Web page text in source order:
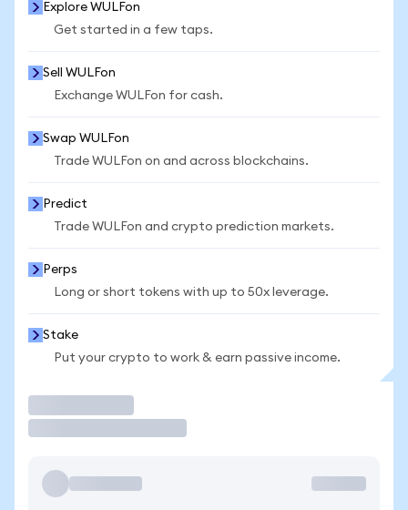
Explore WULFon
Get started in a few taps.
Sell WULFon
Exchange WULFon for cash.
Swap WULFon
Trade WULFon on and across blockchains.
Predict
Trade WULFon and crypto prediction markets.
Perps
Long or short tokens with up to 50x leverage.
Stake
Put your crypto to work & earn passive income.